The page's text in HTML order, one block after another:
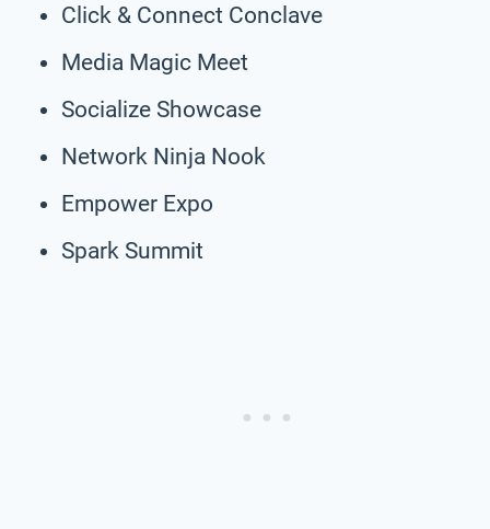
Click & Connect Conclave
Media Magic Meet
Socialize Showcase
Network Ninja Nook
Empower Expo
Spark Summit